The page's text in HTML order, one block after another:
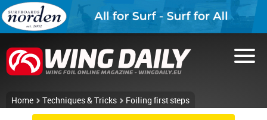
Home Techniques & Tricks Foiling first steps